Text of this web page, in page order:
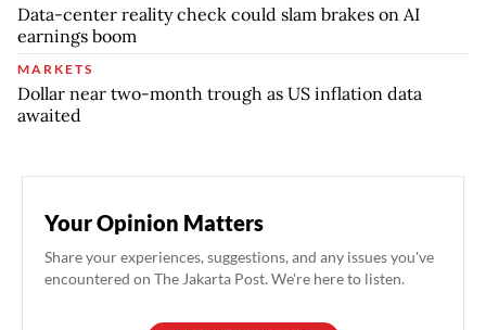
Data-center reality check could slam brakes on AI
earnings boom
MARKETS
Dollar near two-month trough as US inflation data
awaited
Your Opinion Matters
Share your experiences, suggestions, and any issues you've
encountered on The Jakarta Post. We're here to listen.